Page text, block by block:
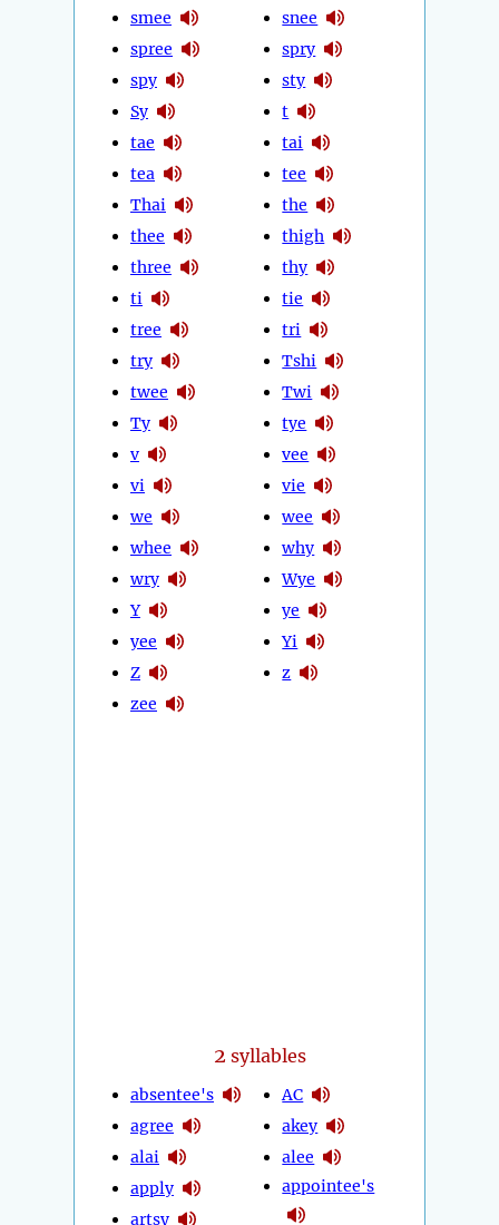
smee
spree
spy
Sy
tae
tea
Thai
thee
three
ti
tree
try
twee
Ty
v
vi
we
whee
wry
Y
yee
Z
zee
snee
spry
sty
t
tai
tee
the
thigh
thy
tie
tri
Tshi
Twi
tye
vee
vie
wee
why
Wye
ye
Yi
z
2 syllables
absentee's
agree
alai
apply
artsy
AC
akey
alee
appointee's